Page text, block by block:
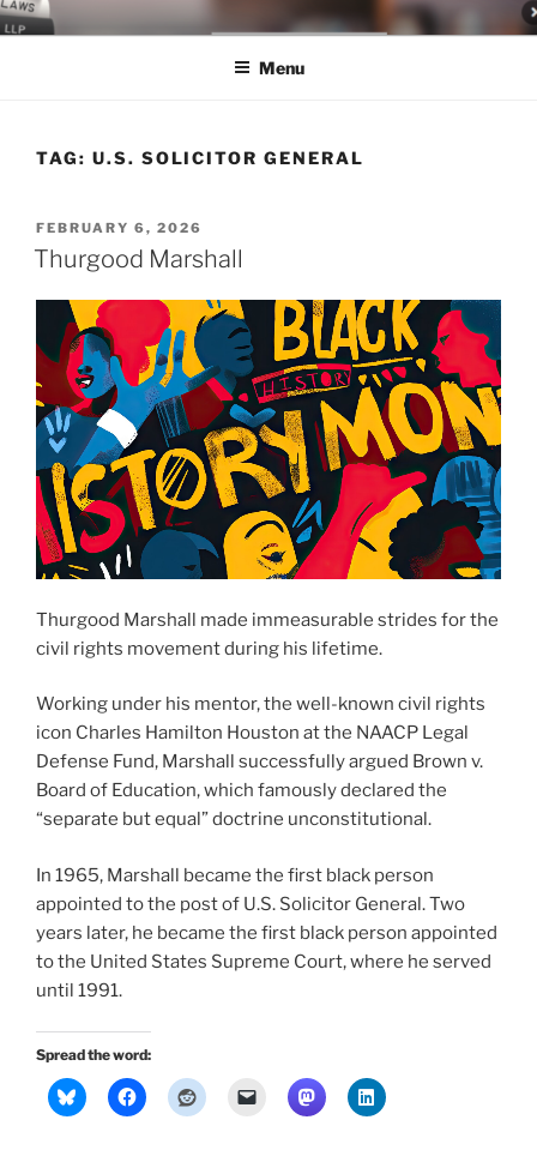
Skip
to
LEGAL NEWS BLOG
World Class Representation in Employment Law, Consumer Rights,
Menu
TAG: U.S. SOLICITOR GENERAL
POSTED
ON
FEBRUARY 6, 2026
Thurgood Marshall
Thurgood Marshall made immeasurable strides for the
civil rights movement during his lifetime.
Working under his mentor, the well-known civil rights
icon Charles Hamilton Houston at the NAACP Legal
Defense Fund, Marshall successfully argued Brown v.
Board of Education, which famously declared the
“separate but equal” doctrine unconstitutional.
In 1965, Marshall became the first black person
appointed to the post of U.S. Solicitor General. Two
years later, he became the first black person appointed
to the United States Supreme Court, where he served
until 1991.
Spread the word: